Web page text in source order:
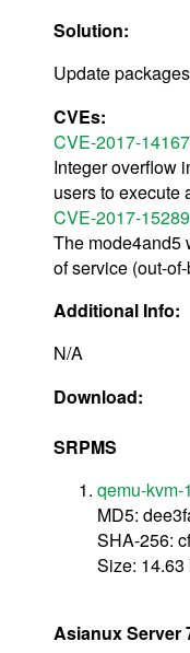
Solution:
Update
CVEs:
CVE-2017-14167
Integer overflow
users to execute
CVE-2017-15289
The mode4and5
of service (out-
Additional Info:
N/A
Download:
SRPMS
qemu-kvm-
MD5:
SHA-256:
Size: 14.63
Asianux Server